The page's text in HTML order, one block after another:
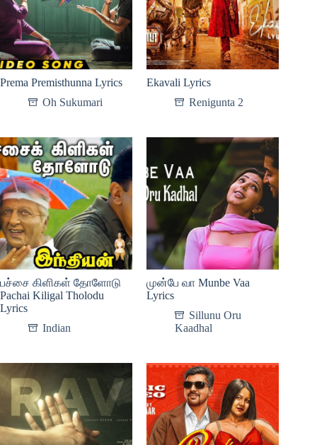
Prema Premisthunna Lyrics
Oh Sukumari
Ekavali Lyrics
Renigunta 2
பச்சை கிளிகள் தோளோடு
Pachai Kiligal Tholodu
Lyrics
Indian
முன்பே வா Munbe Vaa
Lyrics
Sillunu Oru
Kaadhal